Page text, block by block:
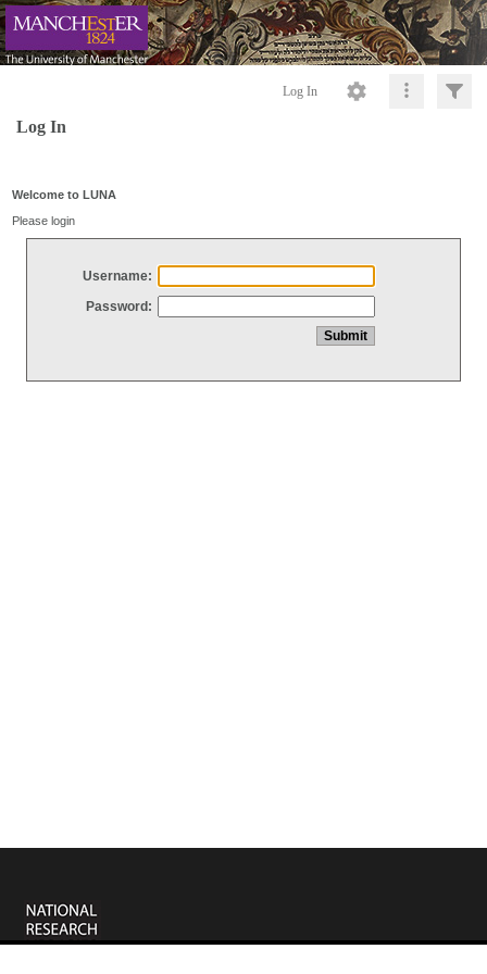
Log In
Log In
Welcome to LUNA
Please login
Username:
Password: